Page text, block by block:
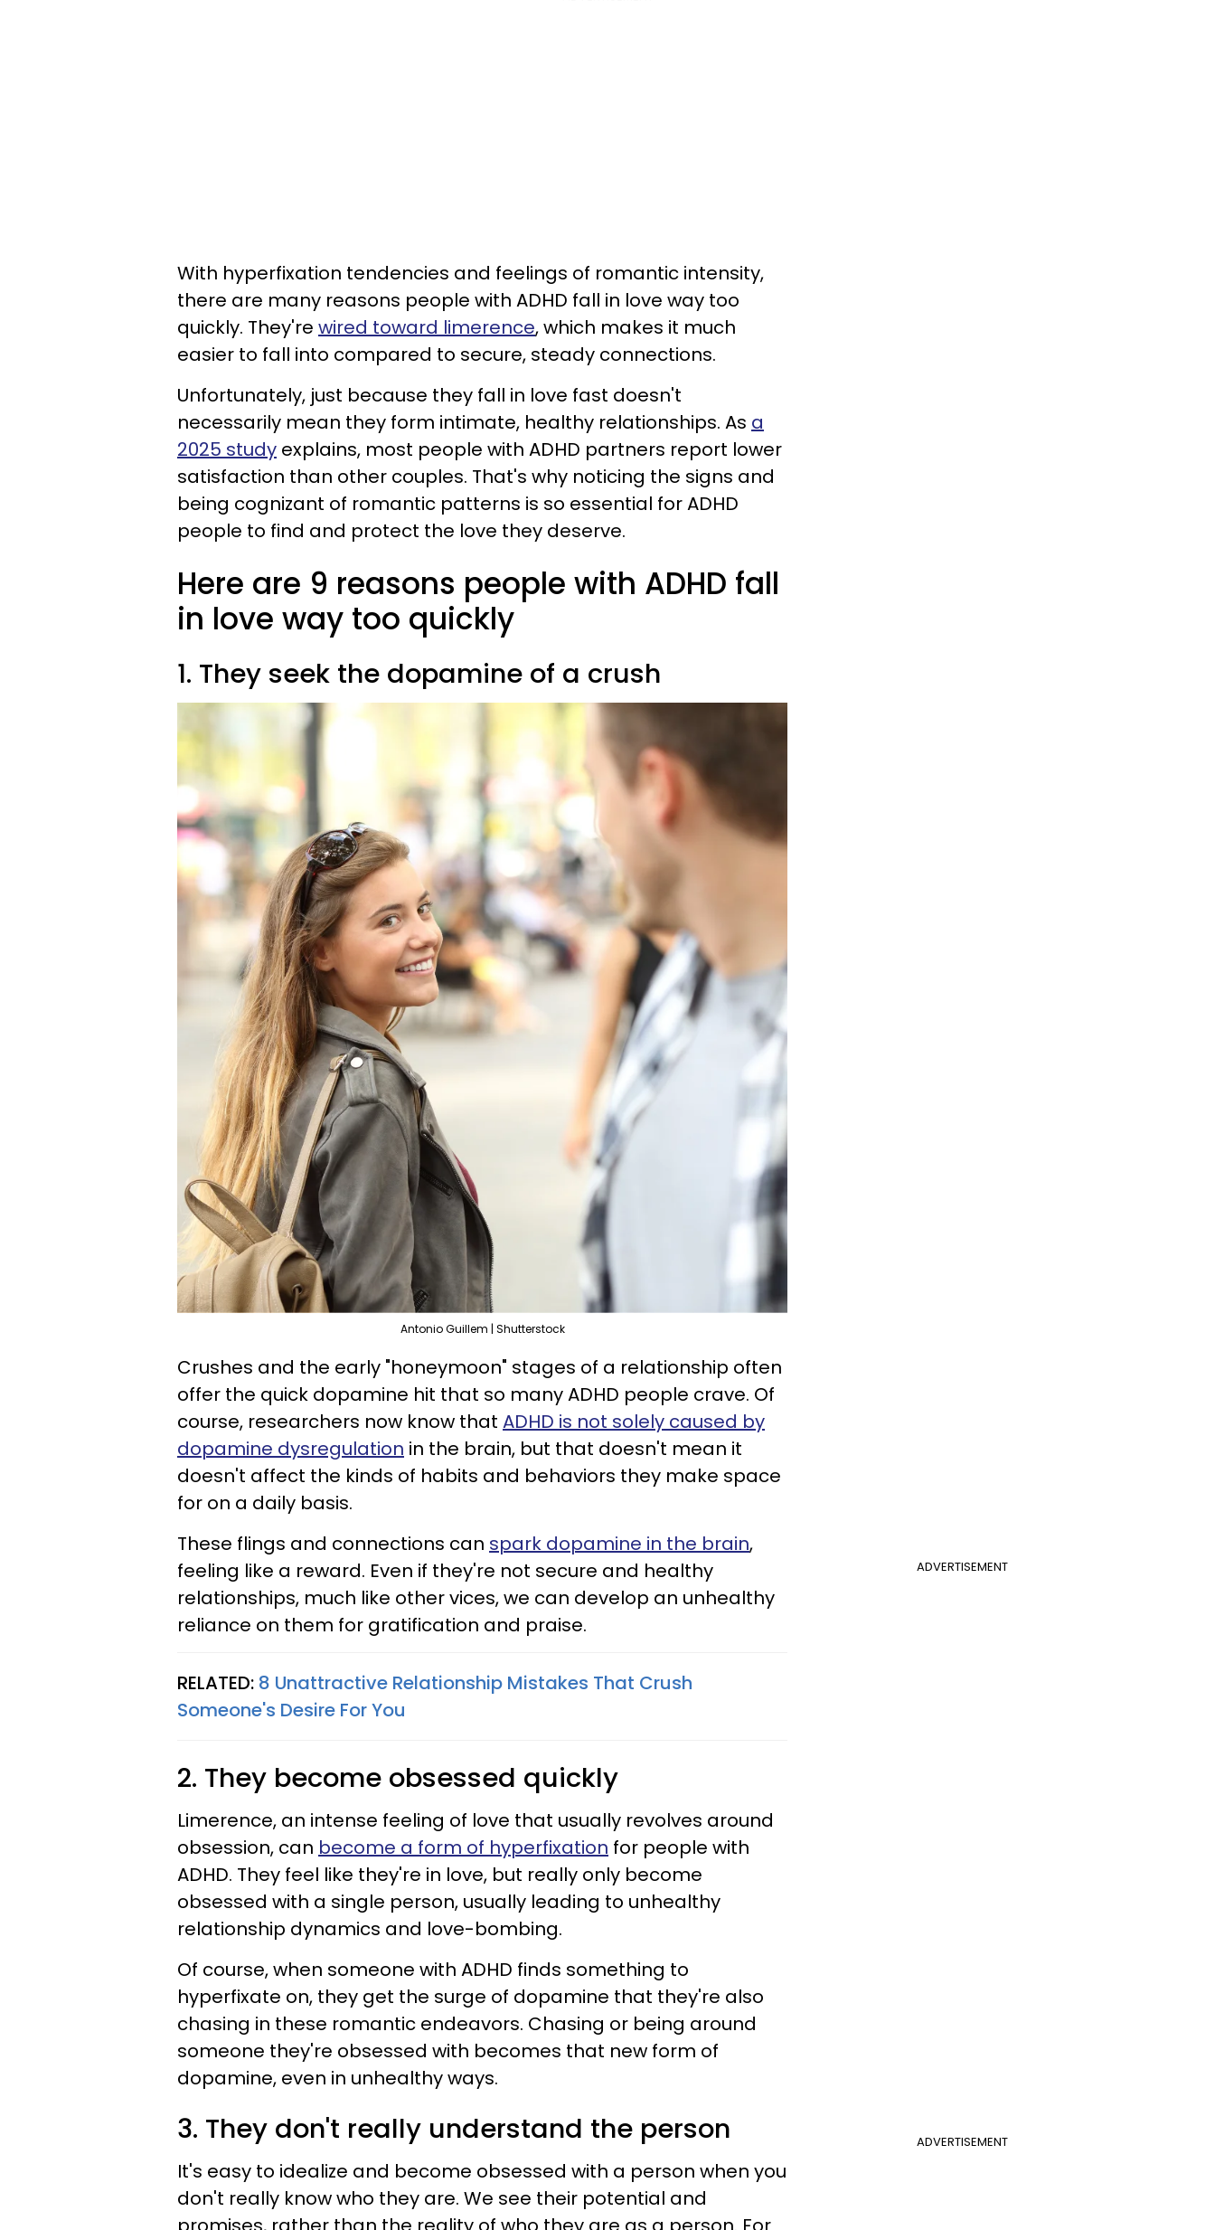
With hyperfixation tendencies and feelings of romantic intensity,
there are many reasons people with ADHD fall in love way too
quickly. They're wired toward limerence, which makes it much
easier to fall into compared to secure, steady connections.
Unfortunately, just because they fall in love fast doesn't
necessarily mean they form intimate, healthy relationships. As a
2025 study explains, most people with ADHD partners report lower
satisfaction than other couples. That's why noticing the signs and
being cognizant of romantic patterns is so essential for ADHD
people to find and protect the love they deserve.
Here are 9 reasons people with ADHD fall
in love way too quickly
1. They seek the dopamine of a crush
Antonio Guillem | Shutterstock
Crushes and the early "honeymoon" stages of a relationship often
offer the quick dopamine hit that so many ADHD people crave. Of
course, researchers now know that ADHD is not solely caused by
dopamine dysregulation in the brain, but that doesn't mean it
doesn't affect the kinds of habits and behaviors they make space
for on a daily basis.
ADVERTISEMENT
These flings and connections can spark dopamine in the brain,
feeling like a reward. Even if they're not secure and healthy
relationships, much like other vices, we can develop an unhealthy
reliance on them for gratification and praise.
RELATED: 8 Unattractive Relationship Mistakes That Crush
Someone's Desire For You
2. They become obsessed quickly
Limerence, an intense feeling of love that usually revolves around
obsession, can become a form of hyperfixation for people with
ADHD. They feel like they're in love, but really only become
obsessed with a single person, usually leading to unhealthy
relationship dynamics and love-bombing.
Of course, when someone with ADHD finds something to
hyperfixate on, they get the surge of dopamine that they're also
chasing in these romantic endeavors. Chasing or being around
someone they're obsessed with becomes that new form of
dopamine, even in unhealthy ways.
ADVERTISEMENT
3. They don't really understand the person
It's easy to idealize and become obsessed with a person when you
don't really know who they are. We see their potential and